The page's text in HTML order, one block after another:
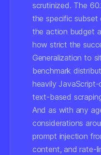
scrutinized. The
the specific subset
the action budget
how strict the
Generalization to
benchmark
heavily
text-based
And as with any
considerations
prompt injection
content, and rate-